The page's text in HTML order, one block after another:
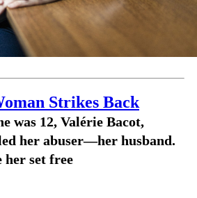
Strikes Back
was 12, Valérie Bacot,
her abuser—her husband.
her set free